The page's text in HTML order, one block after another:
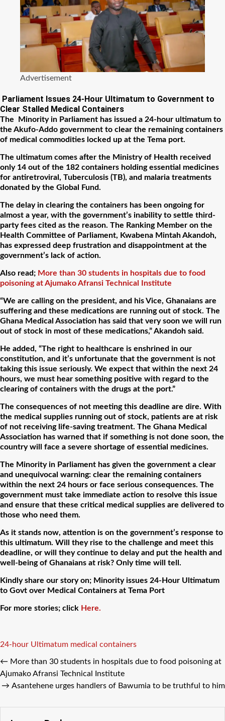
Advertisement
Parliament Issues 24-Hour Ultimatum to Government to
Clear Stalled Medical Containers
The Minority in Parliament has issued a 24-hour ultimatum to
the Akufo-Addo government to clear the remaining containers
of medical commodities locked up at the Tema port.
The ultimatum comes after the Ministry of Health received
only 14 out of the 182 containers holding essential medicines
for antiretroviral, Tuberculosis (TB), and malaria treatments
donated by the Global Fund.
The delay in clearing the containers has been ongoing for
almost a year, with the government’s inability to settle third-
party fees cited as the reason. The Ranking Member on the
Health Committee of Parliament, Kwabena Mintah Akandoh,
has expressed deep frustration and disappointment at the
government’s lack of action.
Also read; More than 30 students in hospitals due to food
poisoning at Ajumako Afransi Technical Institute
“We are calling on the president, and his Vice, Ghanaians are
suffering and these medications are running out of stock. The
Ghana Medical Association has said that very soon we will run
out of stock in most of these medications,” Akandoh said.
He added, “The right to healthcare is enshrined in our
constitution, and it’s unfortunate that the government is not
taking this issue seriously. We expect that within the next 24
hours, we must hear something positive with regard to the
clearing of containers with the drugs at the port.”
The consequences of not meeting this deadline are dire. With
the medical supplies running out of stock, patients are at risk
of not receiving life-saving treatment. The Ghana Medical
Association has warned that if something is not done soon, the
country will face a severe shortage of essential medicines.
The Minority in Parliament has given the government a clear
and unequivocal warning: clear the remaining containers
within the next 24 hours or face serious consequences. The
government must take immediate action to resolve this issue
and ensure that these critical medical supplies are delivered to
those who need them.
As it stands now, attention is on the government’s response to
this ultimatum. Will they rise to the challenge and meet this
deadline, or will they continue to delay and put the health and
well-being of Ghanaians at risk? Only time will tell.
Kindly share our story on; Minority issues 24-Hour Ultimatum
to Govt over Medical Containers at Tema Port
For more stories; click Here.
Tags
24-hour Ultimatum medical containers
← More than 30 students in hospitals due to food poisoning at
Ajumako Afransi Technical Institute
→ Asantehene urges handlers of Bawumia to be truthful to him